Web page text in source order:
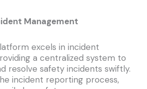
Management
excels in incident
a centralized system to
resolve safety incidents swiftly.
incident reporting process,